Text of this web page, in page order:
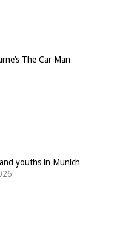
The Car Man
youths in Munich